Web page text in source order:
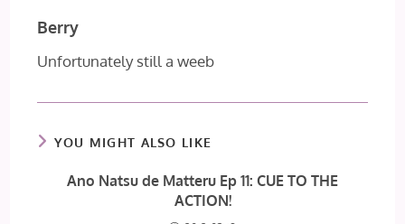
Berry
Unfortunately still a weeb
YOU MIGHT ALSO LIKE
Ano Natsu de Matteru Ep 11: CUE TO THE
ACTION!